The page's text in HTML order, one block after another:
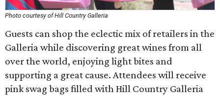
Photo courtesy of Hill Country Galleria
Guests can shop the eclectic mix of retailers in the
Galleria while discovering great wines from all
over the world, enjoying light bites and
supporting a great cause. Attendees will receive
pink swag bags filled with Hill Country Galleria